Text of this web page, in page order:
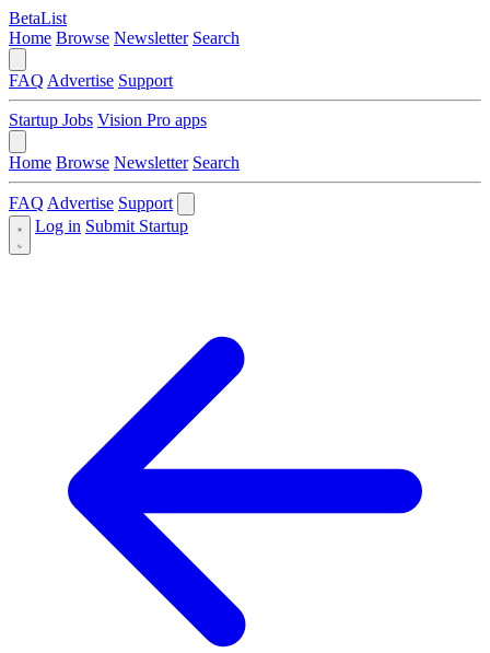
BetaList
Home Browse Newsletter Search
FAQ Advertise Support
Startup Jobs Vision Pro apps
Home Browse Newsletter Search
FAQ Advertise Support
Log in Submit Startup